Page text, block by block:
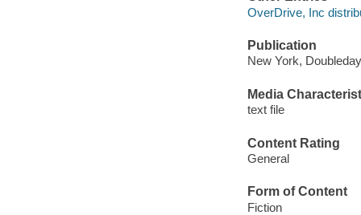
OverDrive, Inc
Publication
New York,
Media
text file
Content Rating
General
Form of Content
Fiction